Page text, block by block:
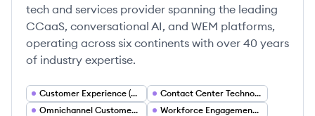
tech and services provider spanning the leading
CCaaS, conversational AI, and WEM platforms,
operating across six continents with over 40 years
of industry expertise.
Customer Experience (CX) Solutions
Contact Center Technology
Omnichannel Customer Engagement
Workforce Engagement Management (WEM)